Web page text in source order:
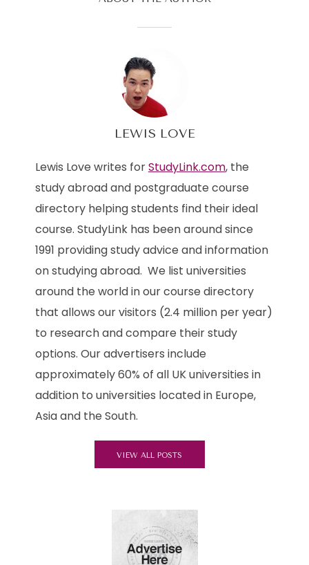
LEWIS LOVE
Lewis Love writes forStudyLink.com, the
study abroad and postgraduate course
directory helping students find their ideal
course. StudyLink has been around since
1991 providing study advice and information
on studying abroad. We list universities
around the world in our course directory
that allows our visitors (2.4 million per year)
to research and compare their study
options. Our advertisers include
approximately 60% of all UK universities in
addition to universities located in Europe,
Asia and the South.
VIEW ALL POSTS